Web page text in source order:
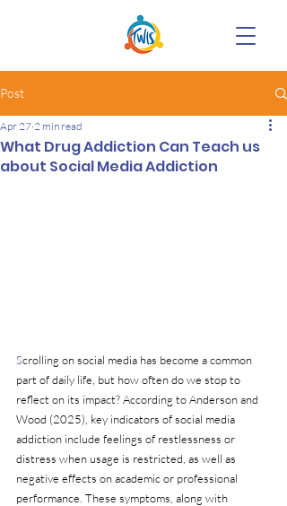
Post
What Drug Addiction Can Teach us
about Social Media Addiction
Apr 27 2 min read
Scrolling on social media has become a common
part of daily life, but how often do we stop to
reflect on its impact? According to Anderson and
Wood (2025), key indicators of social media
addiction include feelings of restlessness or
distress when usage is restricted, as well as
negative effects on academic or professional
performance. These symptoms, along with